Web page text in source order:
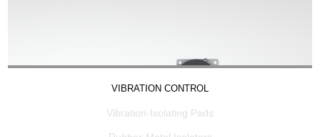
VIBRATION CONTROL
Vibration-Isolating Pads